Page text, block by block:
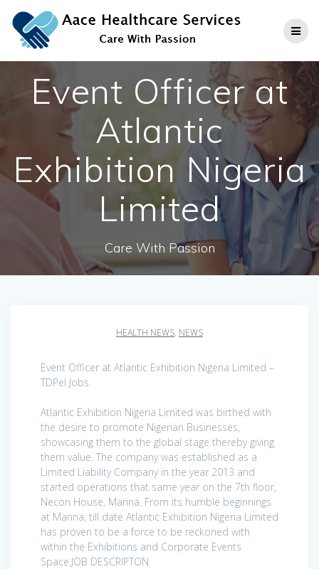
to
content
Event Officer at
Atlantic
Exhibition Nigeria
Limited
Care With Passion
HEALTH NEWS, NEWS
Event Officer at Atlantic Exhibition Nigeria Limited –
TDPel Jobs
Atlantic Exhibition Nigeria Limited was birthed with
the desire to promote Nigerian Businesses,
showcasing them to the global stage thereby giving
them value. The company was established as a
Limited Liability Company in the year 2013 and
started operations that same year on the 7th floor,
Necon House, Marina. From its humble beginnings
at Marina, till date Atlantic Exhibition Nigeria Limited
has proven to be a force to be reckoned with
within the Exhibitions and Corporate Events
Space.JOB DESCRIPTON